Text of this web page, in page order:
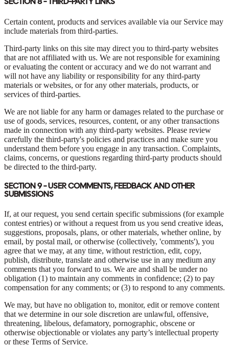
SECTION 8 - THIRD-PARTY LINKS
Certain content, products and services available via our Service may
include materials from third-parties.
Third-party links on this site may direct you to third-party websites
that are not affiliated with us. We are not responsible for examining
or evaluating the content or accuracy and we do not warrant and
will not have any liability or responsibility for any third-party
materials or websites, or for any other materials, products, or
services of third-parties.
We are not liable for any harm or damages related to the purchase or
use of goods, services, resources, content, or any other transactions
made in connection with any third-party websites. Please review
carefully the third-party's policies and practices and make sure you
understand them before you engage in any transaction. Complaints,
claims, concerns, or questions regarding third-party products should
be directed to the third-party.
SECTION 9 - USER COMMENTS, FEEDBACK AND OTHER
SUBMISSIONS
If, at our request, you send certain specific submissions (for example
contest entries) or without a request from us you send creative ideas,
suggestions, proposals, plans, or other materials, whether online, by
email, by postal mail, or otherwise (collectively, 'comments'), you
agree that we may, at any time, without restriction, edit, copy,
publish, distribute, translate and otherwise use in any medium any
comments that you forward to us. We are and shall be under no
obligation (1) to maintain any comments in confidence; (2) to pay
compensation for any comments; or (3) to respond to any comments.
We may, but have no obligation to, monitor, edit or remove content
that we determine in our sole discretion are unlawful, offensive,
threatening, libelous, defamatory, pornographic, obscene or
otherwise objectionable or violates any party’s intellectual property
or these Terms of Service.